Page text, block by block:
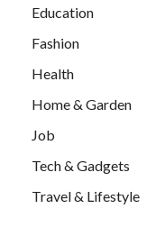
Education
Fashion
Health
Home & Garden
Job
Tech & Gadgets
Travel & Lifestyle